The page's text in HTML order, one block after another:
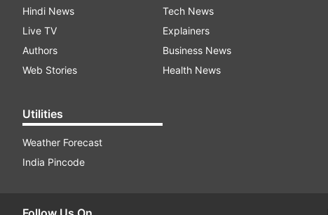
Hindi News
Live TV
Authors
Web Stories
Utilities
Weather Forecast
India Pincode
Tech News
Explainers
Business News
Health News